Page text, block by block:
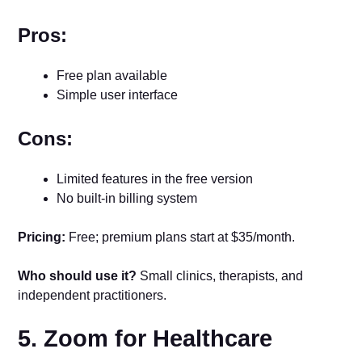
Pros:
Free plan available
Simple user interface
Cons:
Limited features in the free version
No built-in billing system
Pricing: Free; premium plans start at $35/month.
Who should use it? Small clinics, therapists, and
independent practitioners.
5. Zoom for Healthcare